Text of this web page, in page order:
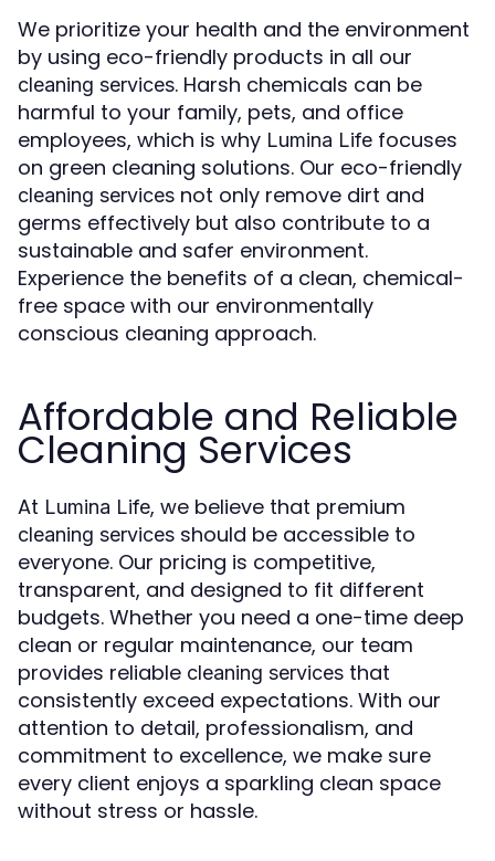
We prioritize your health and the environment
by using eco-friendly products in all our
cleaning services. Harsh chemicals can be
harmful to your family, pets, and office
employees, which is why Lumina Life focuses
on green cleaning solutions. Our eco-friendly
cleaning services not only remove dirt and
germs effectively but also contribute to a
sustainable and safer environment.
Experience the benefits of a clean, chemical-
free space with our environmentally
conscious cleaning approach.
Affordable and Reliable
Cleaning Services
At Lumina Life, we believe that premium
cleaning services should be accessible to
everyone. Our pricing is competitive,
transparent, and designed to fit different
budgets. Whether you need a one-time deep
clean or regular maintenance, our team
provides reliable cleaning services that
consistently exceed expectations. With our
attention to detail, professionalism, and
commitment to excellence, we make sure
every client enjoys a sparkling clean space
without stress or hassle.